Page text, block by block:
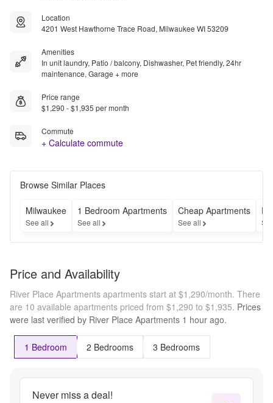
Location
4201 West Hawthorne Trace Road, Milwaukee WI 53209
Amenities
In unit laundry, Patio / balcony, Dishwasher, Pet friendly, 24hr
maintenance, Garage + more
Price range
$1,290 - $1,935 per month
Commute
+ Calculate commute
Browse Similar Places
Milwaukee
See all
1 Bedroom Apartments
See all
Cheap Apartments
See all
Price and Availability
River Place Apartments apartments start at $1,290/month. There
are 10 available apartments priced from $1,290 to $1,935. Prices
were last verified by River Place Apartments 1 hour ago.
1 Bedroom 2 Bedrooms 3 Bedrooms
Never miss a deal!